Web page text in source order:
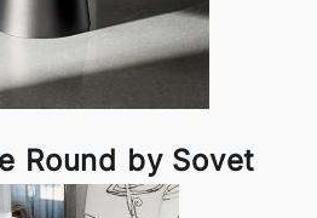
Round by Sovet